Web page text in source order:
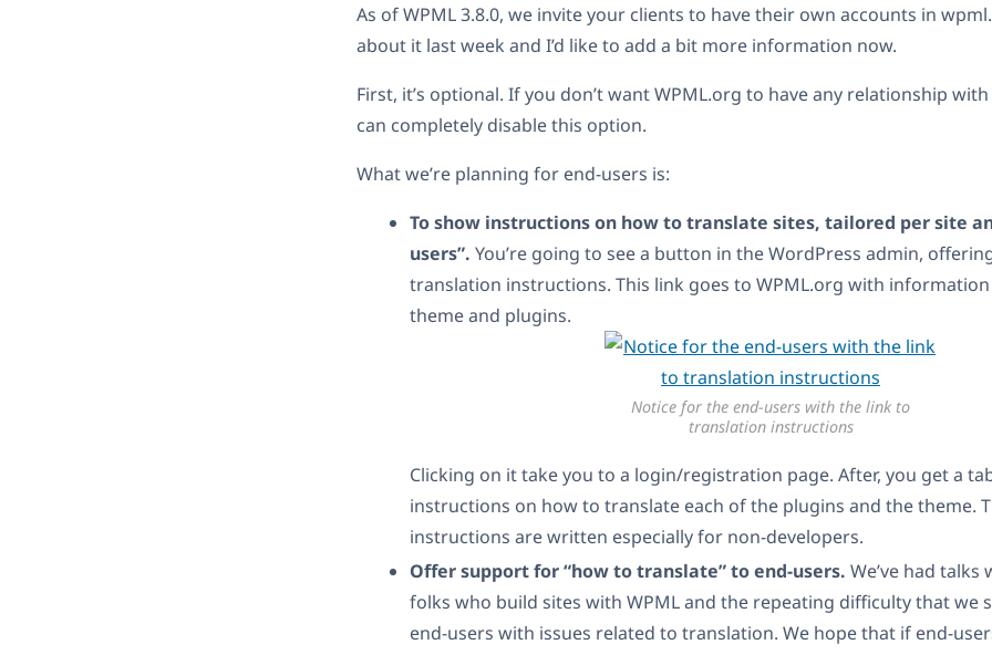
As of WPML 3.8.0, we invite your clients to have their own accounts in
about it last week and I’d like to add a bit more information now.
First, it’s optional. If you don’t want WPML.org to have any relationship
can completely disable this option.
What we’re planning for end-users is:
To show instructions on how to translate sites, tailored per site
users”. You’re going to see a button in the WordPress admin,
translation instructions. This link goes to WPML.org with
theme and plugins.
Notice for the end-users with the link to
translation instructions
Clicking on it take you to a login/registration page. After, you get a
instructions on how to translate each of the plugins and the theme.
instructions are written especially for non-developers.
Offer support for “how to translate” to end-users. We’ve had
folks who build sites with WPML and the repeating difficulty that we
end-users with issues related to translation. We hope that if end-